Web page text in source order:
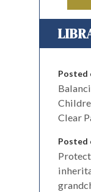
Posted
Clear
Posted